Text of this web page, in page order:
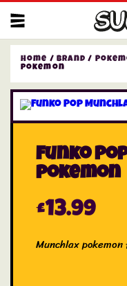
Home / Brand /
pokemon
Funko
pokemon
£13.99
Munchlax